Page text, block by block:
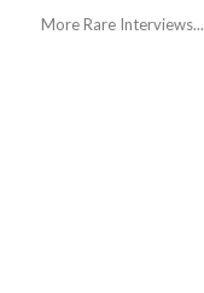
More Rare Interviews...